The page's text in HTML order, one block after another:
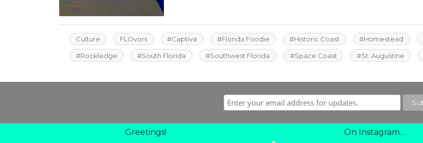
Culture FLOvors #Captiva #Florida Foodie #Historic Coast #Homestead
#Rockledge #South Florida #Southwest Florida #Space Coast #St. Augustine
Greetings! On Instagram…